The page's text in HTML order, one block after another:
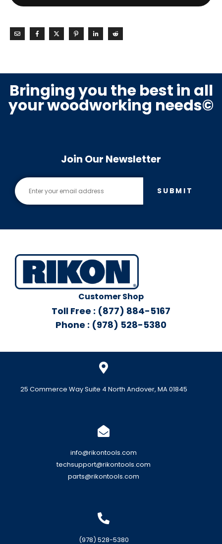
Bringing you the best in all
your woodworking needs©
Join Our Newsletter
SUBMIT
Customer Shop
Toll Free : (877) 884-5167
Phone : (978) 528-5380
25 Commerce Way Suite 4 North Andover, MA 01845
info@rikontools.com
techsupport@rikontools.com
parts@rikontools.com
(978) 528-5380